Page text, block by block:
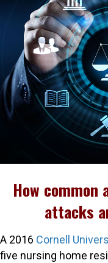
How
attacks
A 2016 Cornell
five nursing home